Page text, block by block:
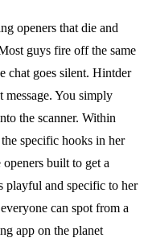
openers that die and
guys fire off the same
chat goes silent. Hintder
message. You simply
the scanner. Within
specific hooks in her
built to get a
playful and specific to her
can spot from a
app on the planet